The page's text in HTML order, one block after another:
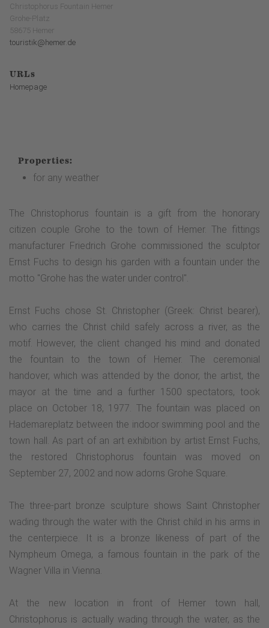
Christophorus Fountain Hemer
Grohe-Platz
58675 Hemer
touristik@hemer.de
URLs
Homepage
Properties:
for any weather
The Christophorus fountain is a gift from the honorary
citizen couple Grohe to the town of Hemer. The fittings
manufacturer Friedrich Grohe commissioned the sculptor
Ernst Fuchs to design his garden with a fountain under the
motto "Grohe has the water under control".
Ernst Fuchs chose St. Christopher (Greek: Christ bearer),
who carries the Christ child safely across a river, as the
motif. However, the client changed his mind and donated
the fountain to the town of Hemer. The ceremonial
handover, which was attended by the donor, the artist, the
mayor at the time and a further 1500 spectators, took
place on October 18, 1977. The fountain was placed on
Hademareplatz between the indoor swimming pool and the
town hall. As part of an art exhibition by artist Ernst Fuchs,
the restored Christophorus fountain was moved on
September 27, 2002 and now adorns Grohe Square.
The three-part bronze sculpture shows Saint Christopher
wading through the water with the Christ child in his arms in
the centerpiece. It is a bronze likeness of part of the
Nympheum Omega, a famous fountain in the park of the
Wagner Villa in Vienna.
At the new location in front of Hemer town hall,
Christophorus is actually wading through the water, as the